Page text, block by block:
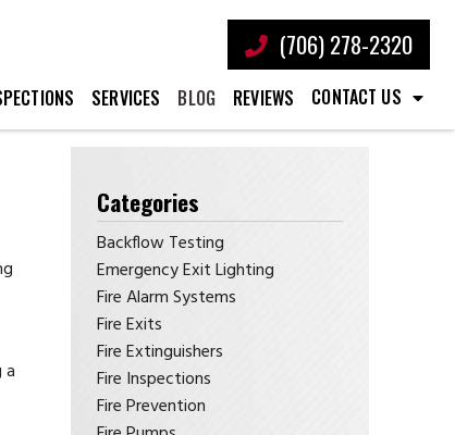
(706) 278-2320
SERVICES BLOG REVIEWS CONTACT US
a
Categories
Backflow Testing
Emergency Exit Lighting
Fire Alarm Systems
Fire Exits
Fire Extinguishers
Fire Inspections
Fire Prevention